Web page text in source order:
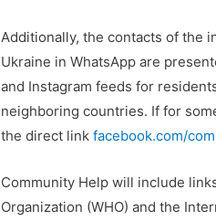
Additionally, the contacts of the
Ukraine in WhatsApp are
and Instagram feeds for
neighboring countries. If for
the direct linkfacebook.com/
Community Help will include
Organization (WHO) and the